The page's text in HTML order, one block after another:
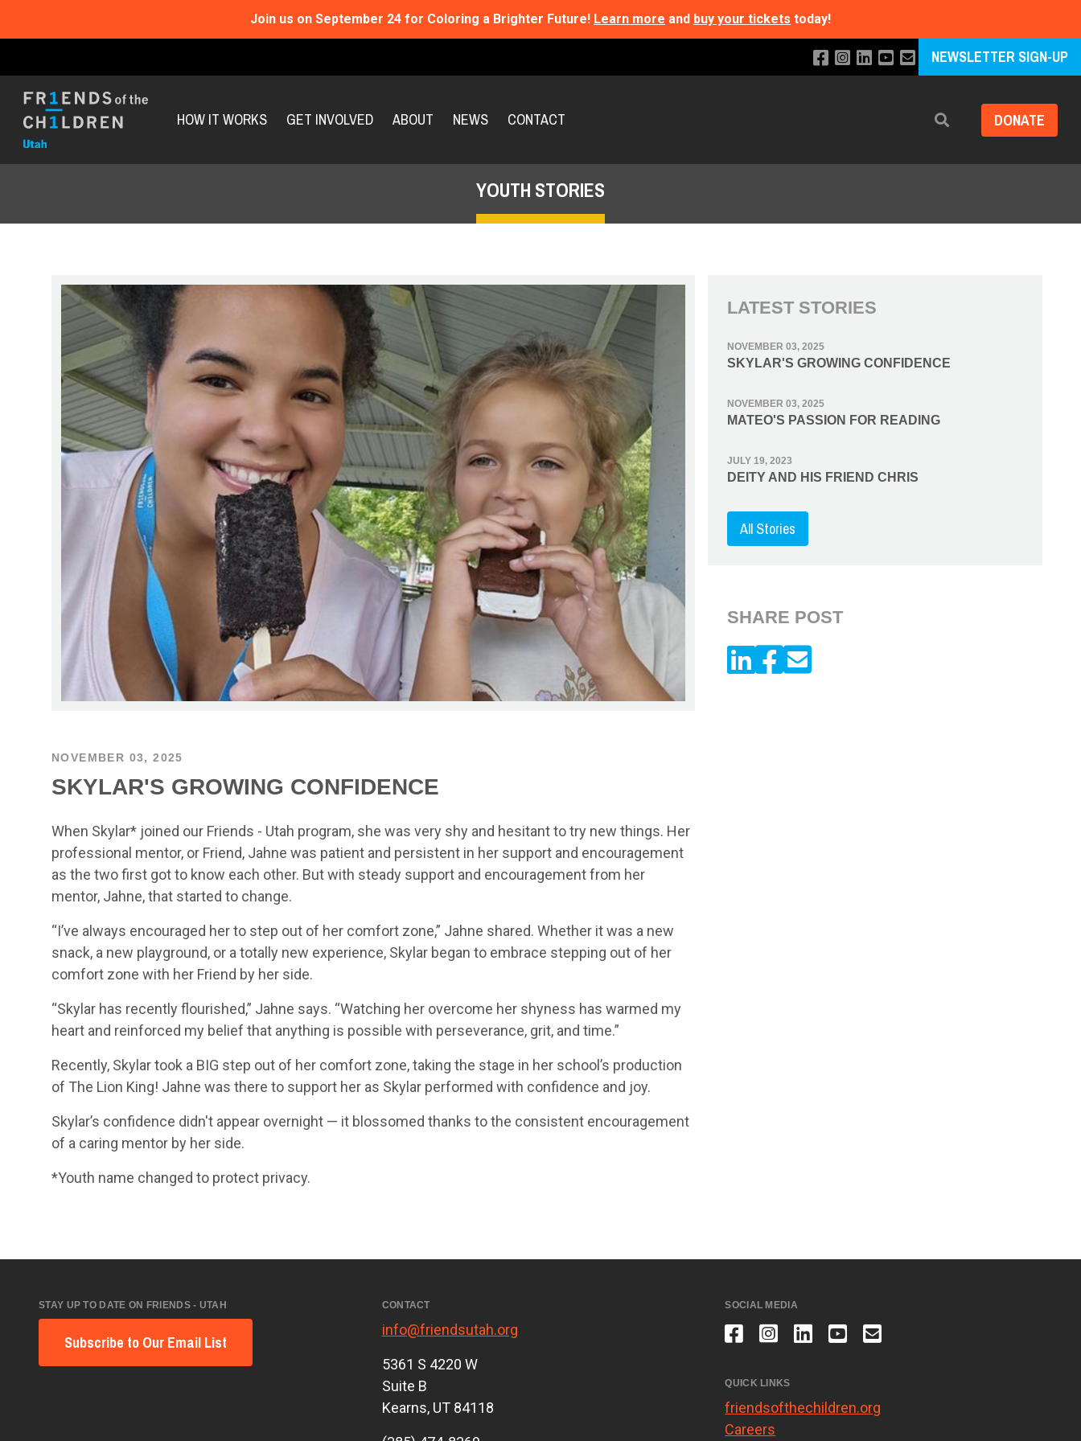
Join us on September 24 for Coloring a Brighter Future! Learn more and buy your tickets today!
NEWSLETTER SIGN-UP
HOW IT WORKS GET INVOLVED ABOUT NEWS CONTACT Search DONATE
YOUTH STORIES
NOVEMBER 03, 2025
SKYLAR'S GROWING CONFIDENCE
When Skylar* joined our Friends - Utah program, she was very shy and hesitant to try new things. Her
professional mentor, or Friend, Jahne was patient and persistent in her support and encouragement
as the two first got to know each other. But with steady support and encouragement from her
mentor, Jahne, that started to change.
“I’ve always encouraged her to step out of her comfort zone,” Jahne shared. Whether it was a new
snack, a new playground, or a totally new experience, Skylar began to embrace stepping out of her
comfort zone with her Friend by her side.
“Skylar has recently flourished,” Jahne says. “Watching her overcome her shyness has warmed my
heart and reinforced my belief that anything is possible with perseverance, grit, and time.”
Recently, Skylar took a BIG step out of her comfort zone, taking the stage in her school’s production
of The Lion King! Jahne was there to support her as Skylar performed with confidence and joy.
Skylar’s confidence didn't appear overnight — it blossomed thanks to the consistent encouragement
of a caring mentor by her side.
*Youth name changed to protect privacy.
LATEST STORIES
NOVEMBER 03, 2025
SKYLAR'S GROWING CONFIDENCE
NOVEMBER 03, 2025
MATEO'S PASSION FOR READING
JULY 19, 2023
DEITY AND HIS FRIEND CHRIS
All Stories
SHARE POST
STAY UP TO DATE ON FRIENDS - UTAH
Subscribe to Our Email List
CONTACT
info@friendsutah.org
5361 S 4220 W
Suite B
Kearns, UT 84118
SOCIAL MEDIA
QUICK LINKS
friendsofthechildren.org
Careers